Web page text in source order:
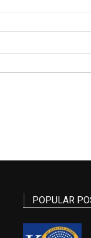
POPULAR